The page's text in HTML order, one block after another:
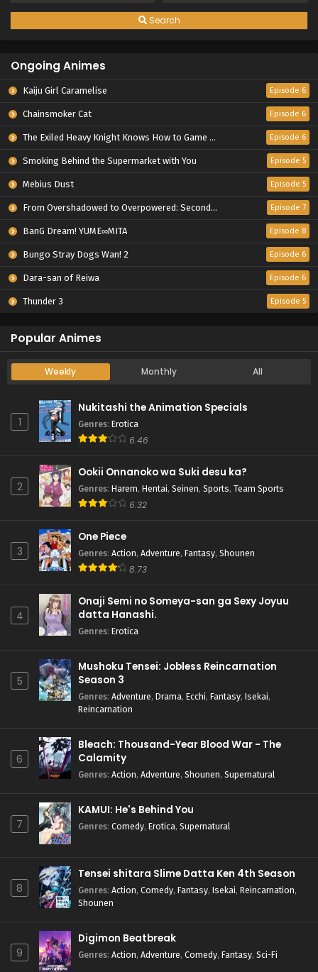
Search
Ongoing Animes
Kaiju Girl Caramelise Episode 6
Chainsmoker Cat Episode 6
The Exiled Heavy Knight Knows How to Game the System Episode 6
Smoking Behind the Supermarket with You Episode 5
Mebius Dust Episode 5
From Overshadowed to Overpowered: Second Reincarnation of a Talentless Sage Episode 7
BanG Dream! YUME∞MITA Episode 8
Bungo Stray Dogs Wan! 2 Episode 6
Dara-san of Reiwa Episode 6
Thunder 3 Episode 5
Popular Animes
Weekly Monthly All
1
Nukitashi the Animation Specials
Genres: Erotica
6.46
2
Ookii Onnanoko wa Suki desu ka?
Genres: Harem, Hentai, Seinen, Sports, Team Sports
6.32
3
One Piece
Genres: Action, Adventure, Fantasy, Shounen
8.73
4
Onaji Semi no Someya-san ga Sexy Joyuu
datta Hanashi.
Genres: Erotica
5
Mushoku Tensei: Jobless Reincarnation
Season 3
Genres: Adventure, Drama, Ecchi, Fantasy, Isekai,
Reincarnation
6
Bleach: Thousand-Year Blood War - The
Calamity
Genres: Action, Adventure, Shounen, Supernatural
7
KAMUI: He's Behind You
Genres: Comedy, Erotica, Supernatural
8
Tensei shitara Slime Datta Ken 4th Season
Genres: Action, Comedy, Fantasy, Isekai, Reincarnation,
Shounen
9
Digimon Beatbreak
Genres: Action, Adventure, Comedy, Fantasy, Sci-Fi